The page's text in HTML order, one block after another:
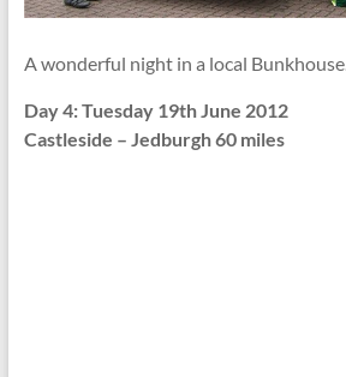
A wonderful night in a local Bunkhouse.
Day 4: Tuesday 19th June 2012
Castleside – Jedburgh 60 miles